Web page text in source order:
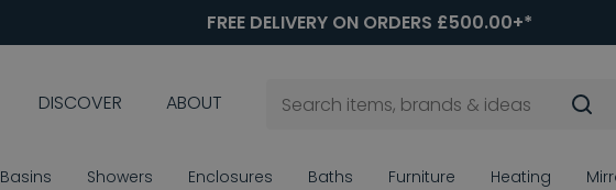
FREE DELIVERY ON ORDERS £500.00+*
DISCOVER ABOUT
Basins Showers Enclosures Baths Furniture Heating